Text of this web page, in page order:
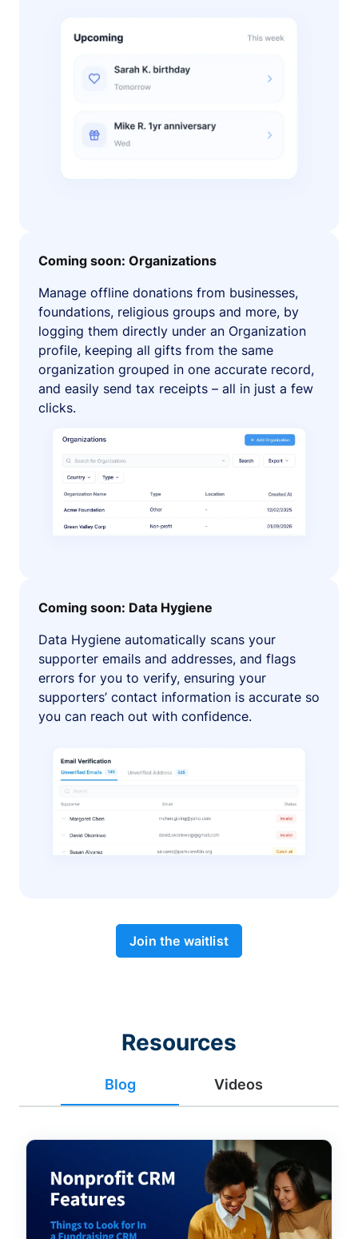
Coming soon: Organizations
Manage offline donations from businesses,
foundations, religious groups and more, by
logging them directly under an Organization
profile, keeping all gifts from the same
organization grouped in one accurate record,
and easily send tax receipts – all in just a few
clicks.
Coming soon: Data Hygiene
Data Hygiene automatically scans your
supporter emails and addresses, and flags
errors for you to verify, ensuring your
supporters’ contact information is accurate so
you can reach out with confidence.
Join the waitlist
Resources
Blog Videos